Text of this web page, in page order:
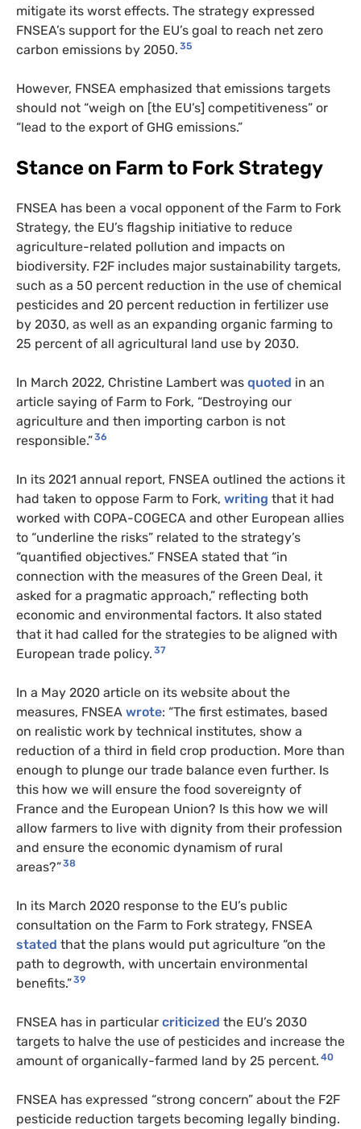
mitigate its worst effects. The strategy expressed
FNSEA’s support for the EU’s goal to reach net zero
carbon emissions by 2050. 35
However, FNSEA emphasized that emissions targets
should not “weigh on [the EU’s] competitiveness” or
“lead to the export of GHG emissions.”
Stance on Farm to Fork Strategy
FNSEA has been a vocal opponent of the Farm to Fork
Strategy, the EU’s flagship initiative to reduce
agriculture-related pollution and impacts on
biodiversity. F2F includes major sustainability targets,
such as a 50 percent reduction in the use of chemical
pesticides and 20 percent reduction in fertilizer use
by 2030, as well as an expanding organic farming to
25 percent of all agricultural land use by 2030.
In March 2022, Christine Lambert was quoted in an
article saying of Farm to Fork, “Destroying our
agriculture and then importing carbon is not
responsible.”36
In its 2021 annual report, FNSEA outlined the actions it
had taken to oppose Farm to Fork, writing that it had
worked with COPA-COGECA and other European allies
to “underline the risks” related to the strategy’s
“quantified objectives.” FNSEA stated that “in
connection with the measures of the Green Deal, it
asked for a pragmatic approach,” reflecting both
economic and environmental factors. It also stated
that it had called for the strategies to be aligned with
European trade policy. 37
In a May 2020 article on its website about the
measures, FNSEA wrote: “The first estimates, based
on realistic work by technical institutes, show a
reduction of a third in field crop production. More than
enough to plunge our trade balance even further. Is
this how we will ensure the food sovereignty of
France and the European Union? Is this how we will
allow farmers to live with dignity from their profession
and ensure the economic dynamism of rural
areas?”38
In its March 2020 response to the EU’s public
consultation on the Farm to Fork strategy, FNSEA
stated that the plans would put agriculture “on the
path to degrowth, with uncertain environmental
benefits.”39
FNSEA has in particular criticized the EU’s 2030
targets to halve the use of pesticides and increase the
amount of organically-farmed land by 25 percent. 40
FNSEA has expressed “strong concern” about the F2F
pesticide reduction targets becoming legally binding.